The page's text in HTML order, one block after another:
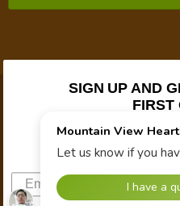
d
© 2026 Mountain View Hearth
SIGN UP AND
FIRST
Plus updates on sales,